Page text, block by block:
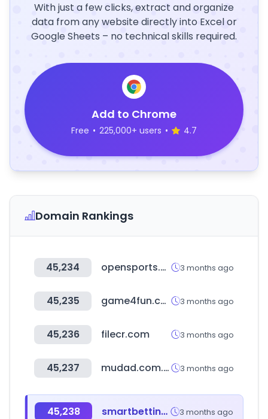
With just a few clicks, extract and organize
data from any website directly into Excel or
Google Sheets – no technical skills required.
Add to Chrome
Free • 225,000+ users • 4.7
Domain Rankings
45,234 opensports.com.ar 3 months ago
45,235 game4fun.com.tw 3 months ago
45,236 filecr.com 3 months ago
45,237 mudad.com.sa 3 months ago
45,238 smartbettingstats.com 3 months ago